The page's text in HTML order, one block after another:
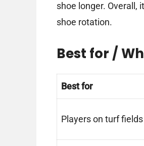
shoe longer. Overall,
shoe rotation.
Best for /
Best for
Players on turf fields